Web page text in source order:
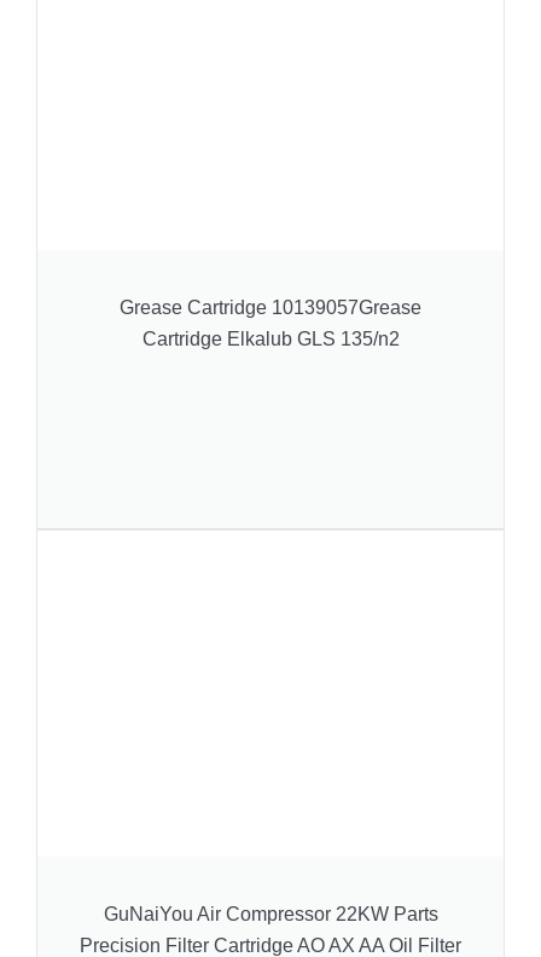
Grease Cartridge 10139057Grease
Cartridge Elkalub GLS 135/n2
GuNaiYou Air Compressor 22KW Parts
Precision Filter Cartridge AO AX AA Oil Filter